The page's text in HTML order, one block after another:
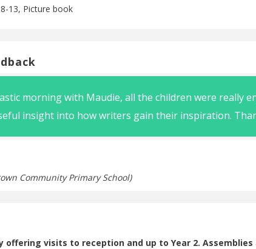
13, Picture book
morning with Maudie, all the children were really
insight into how writers gain their inspiration.
Community Primary School)
offering visits to reception and up to Year 2.